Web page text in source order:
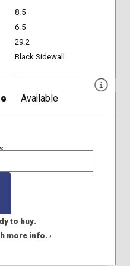
8.5
6.5
29.2
Black Sidewall
-
Available
to buy.
more info. ›